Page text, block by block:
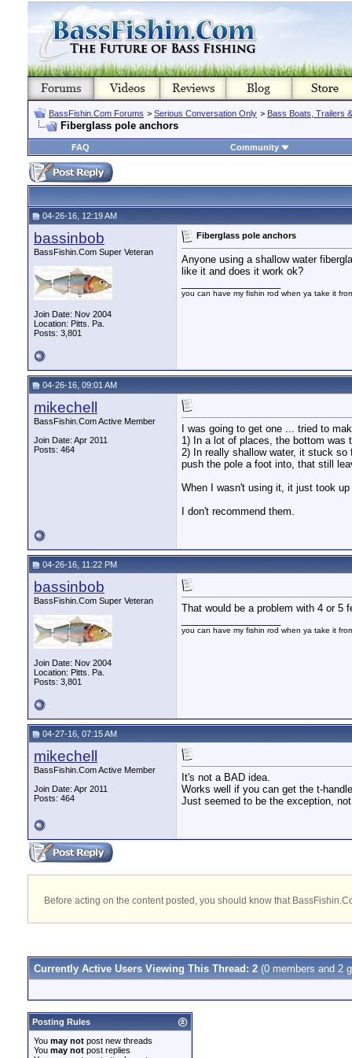
BassFishin.Com Forums > Serious Conversation Only > Bass Boats, Trailers
Fiberglass pole anchors
FAQ Community
04-26-16, 12:19 AM
bassinbob
BassFishin.Com Super Veteran
Join Date: Nov 2004
Location: Pitts. Pa.
Posts: 3,801
Fiberglass pole anchors
Anyone using a shallow water
like it and does it work ok?
you can have my fishin rod when ya take it
04-26-16, 09:01 AM
mikechell
BassFishin.Com Active Member
Join Date: Apr 2011
Posts: 464
I was going to get one ... tried to
1) In a lot of places, the bottom was
2) In really shallow water, it stuck
push the pole a foot into, that still
When I wasn't using it, it just took
I don't recommend them.
04-26-16, 11:22 PM
bassinbob
BassFishin.Com Super Veteran
Join Date: Nov 2004
Location: Pitts. Pa.
Posts: 3,801
That would be a problem with 4 or 5
you can have my fishin rod when ya take it
04-27-16, 07:15 AM
mikechell
BassFishin.Com Active Member
Join Date: Apr 2011
Posts: 464
It's not a BAD idea.
Works well if you can get the t-
Just seemed to be the exception,
Before acting on the content posted, you should know that
Currently Active Users Viewing This Thread: 2 (0 members and 2
Posting Rules
You may not post new threads
You may not post replies